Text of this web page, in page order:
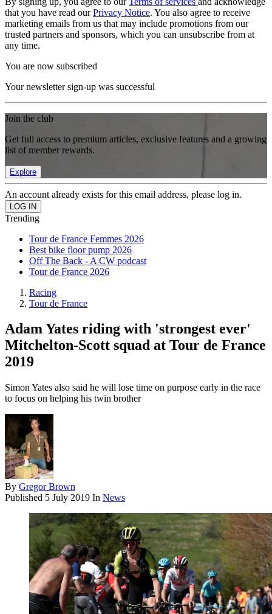
that you have read ourPrivacy Notice. You also agree to receive
marketing emails from us that may include promotions from our
trusted partners and sponsors, which you can unsubscribe from at
any time.
You are now subscribed
Your newsletter sign-up was successful
Join the club
Get full access to premium articles, exclusive features and a growing
list of member rewards.
Explore
An account already exists for this email address, please log in.
Trending
Tour de France Femmes 2026
Best bike floor pump 2026
Off The Back - A CW podcast
Tour de France 2026
Racing
Tour de France
Adam Yates riding with 'strongest ever'
Mitchelton-Scott squad at Tour de France
2019
Simon Yates also said he will lose time on purpose early in the race
to focus on helping his twin brother
By Gregor Brown
Published 5 July 2019 In News